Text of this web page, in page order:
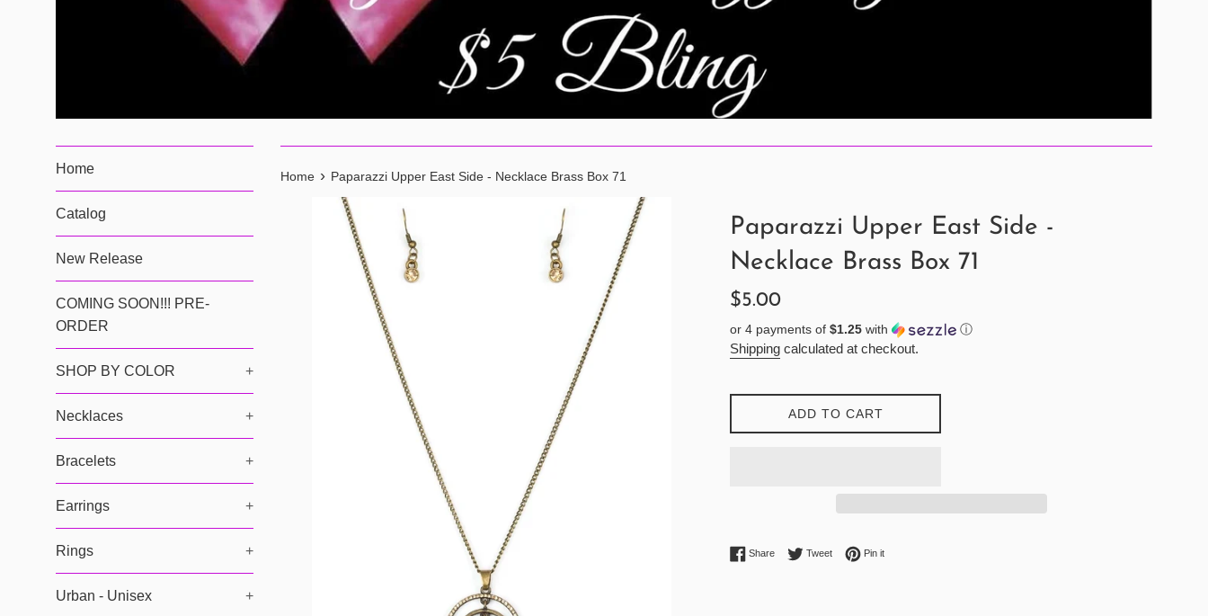
Home
Catalog
New Release
COMING SOON!!! PRE-
ORDER
SHOP BY COLOR +
Necklaces +
Bracelets +
Earrings +
Rings +
Urban - Unisex +
Home › Paparazzi Upper East Side - Necklace Brass Box 71
Paparazzi Upper East Side -
Necklace Brass Box 71
Regular
$5.00
or 4 payments of $1.25 with ⓘ
Shipping calculated at checkout.
ADD TO CART
ShareShare on Facebook
TweetTweet on Twitter
Pin itPin on Pinterest